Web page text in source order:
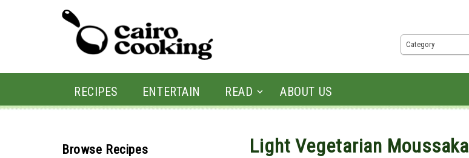
Category
RECIPES ENTERTAIN READ ABOUT US
Browse Recipes Light Vegetarian Moussaka